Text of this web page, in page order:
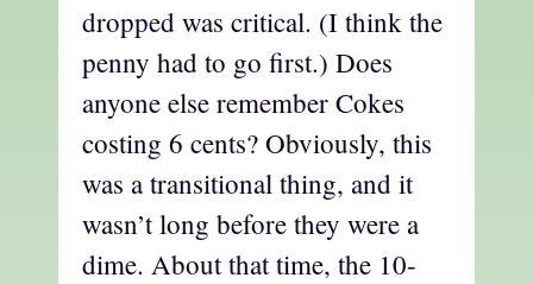
dropped was critical. (I think the
penny had to go first.) Does
anyone else remember Cokes
costing 6 cents? Obviously, this
was a transitional thing, and it
wasn’t long before they were a
dime. About that time, the 10-